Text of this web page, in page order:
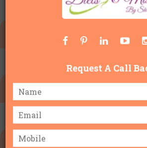
Request A Call
IBS DIET (IRRITABLE BOWEL